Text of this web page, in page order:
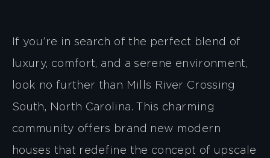
If you’re in search of the perfect blend of
luxury, comfort, and a serene environment,
look no further than Mills River Crossing
South, North Carolina. This charming
community offers brand new modern
houses that redefine the concept of upscale